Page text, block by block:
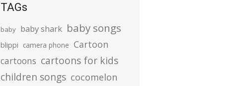
TAGs
baby baby shark baby songs
blippi camera phone Cartoon
cartoons cartoons for kids
children songs cocomelon